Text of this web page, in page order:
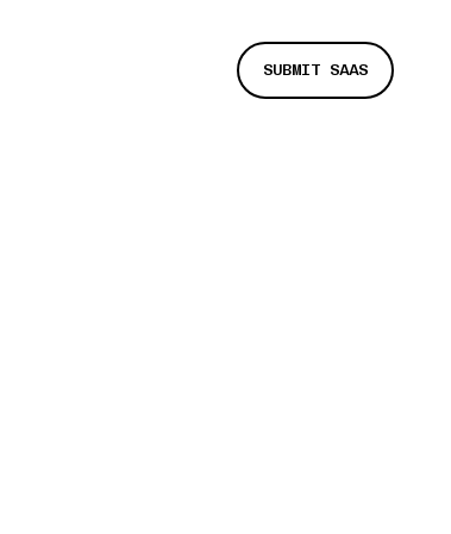
SUBMIT SAAS